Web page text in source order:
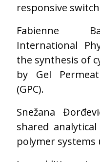
responsive
Fabienne
International
the synthesis of
by Gel
(GPC).
Snežana
shared
polymer systems